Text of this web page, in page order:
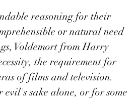
reasoning for their
or natural need
Voldemort from Harry
the requirement for
of films and television.
sake alone, or for some